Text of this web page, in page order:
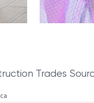
Trades